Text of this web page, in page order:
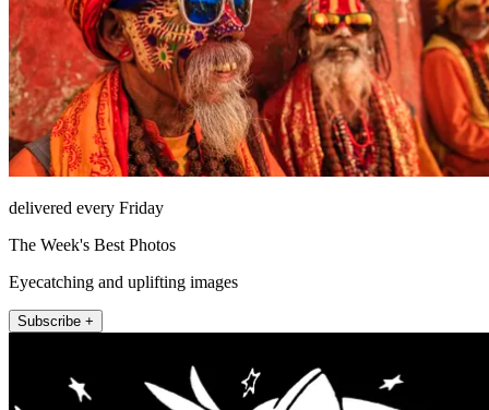
delivered every Friday
The Week's Best Photos
Eyecatching and uplifting images
Subscribe +